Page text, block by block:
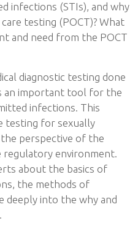
infections (STIs), and why
testing (POCT)? What
and need from the POCT
diagnostic testing done
an important tool for the
infections. This
testing for sexually
perspective of the
regulatory environment.
about the basics of
the methods of
deeply into the why and